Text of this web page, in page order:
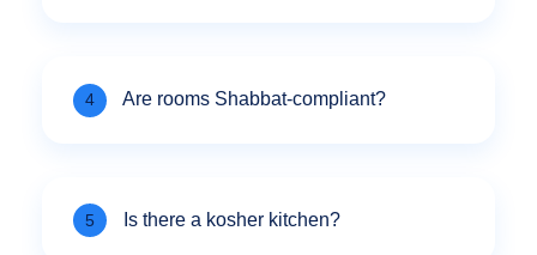
4 Are rooms Shabbat-compliant?
5 Is there a kosher kitchen?